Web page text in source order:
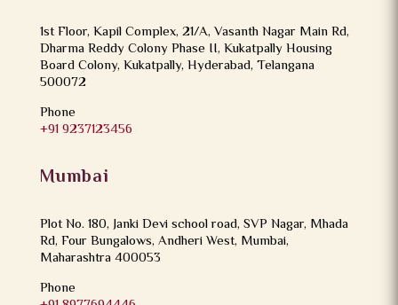
1st Floor, Kapil Complex, 21/A, Vasanth Nagar Main Rd,
Dharma Reddy Colony Phase II, Kukatpally Housing
Board Colony, Kukatpally, Hyderabad, Telangana
500072
Phone
+91 9237123456
Mumbai
Plot No. 180, Janki Devi school road, SVP Nagar, Mhada
Rd, Four Bungalows, Andheri West, Mumbai,
Maharashtra 400053
Phone